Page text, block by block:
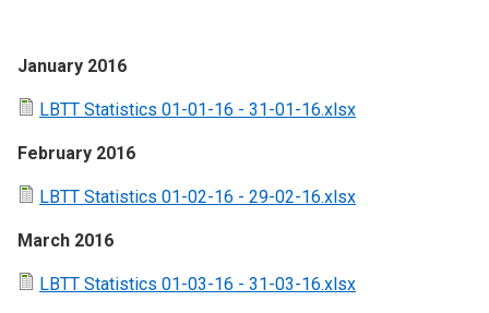
January 2016
LBTT Statistics 01-01-16 - 31-01-16.xlsx
February 2016
LBTT Statistics 01-02-16 - 29-02-16.xlsx
March 2016
LBTT Statistics 01-03-16 - 31-03-16.xlsx